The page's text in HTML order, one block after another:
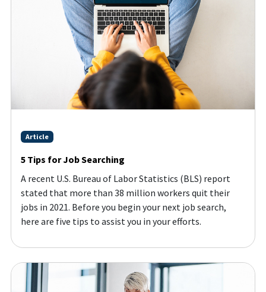
Article
5 Tips for Job Searching
A recent U.S. Bureau of Labor Statistics (BLS) report
stated that more than 38 million workers quit their
jobs in 2021. Before you begin your next job search,
here are five tips to assist you in your efforts.